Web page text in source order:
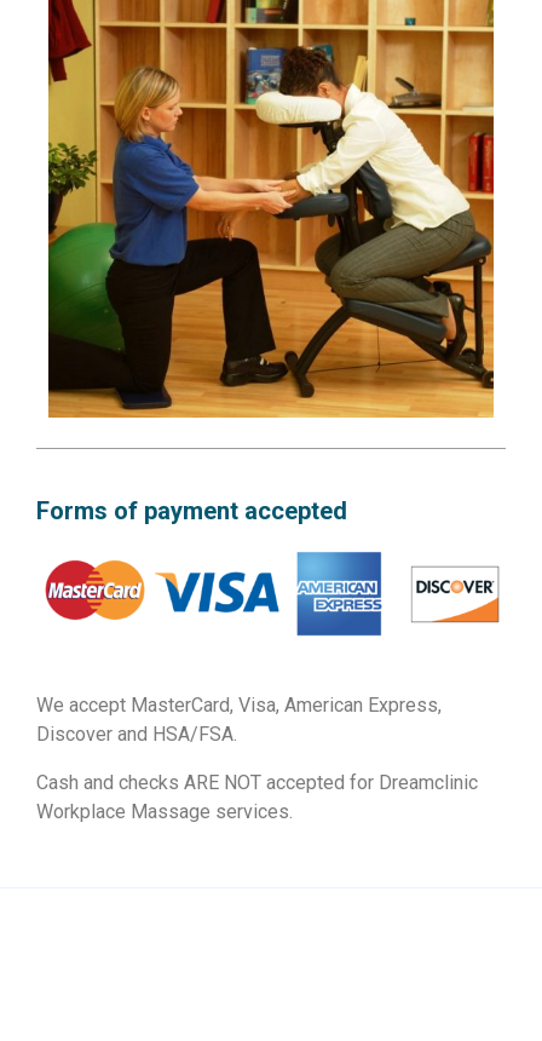
Forms of payment accepted
We accept MasterCard, Visa, American Express,
Discover and HSA/FSA.
Cash and checks ARE NOT accepted for Dreamclinic
Workplace Massage services.